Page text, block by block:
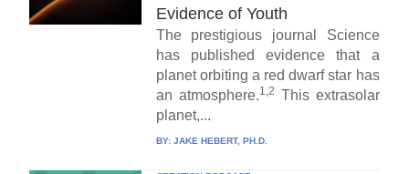
Evidence of Youth
The prestigious journal Science
has published evidence that a
planet orbiting a red dwarf star has
an atmosphere.1,2 This extrasolar
planet,...
BY: JAKE HEBERT, PH.D.